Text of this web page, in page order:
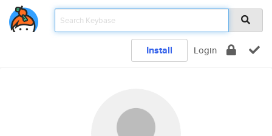
Install Login